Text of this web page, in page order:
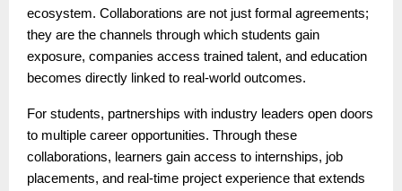
ecosystem. Collaborations are not just formal agreements;
they are the channels through which students gain
exposure, companies access trained talent, and education
becomes directly linked to real-world outcomes.
For students, partnerships with industry leaders open doors
to multiple career opportunities. Through these
collaborations, learners gain access to internships, job
placements, and real-time project experience that extends